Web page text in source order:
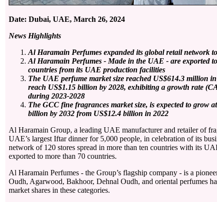
Date: Dubai, UAE, March 26, 2024
News Highlights
Al Haramain Perfumes expanded its global retail network
Al Haramain Perfumes - Made in the UAE - are exported
countries from its UAE production facilities
The UAE perfume market size reached US$614.3 million
reach US$1.15 billion by 2028, exhibiting a growth rate
during 2023-2028
The GCC fine fragrances market size, is expected to grow
billion by 2032 from US$12.4 billion in 2022
Al Haramain Group, a leading UAE manufacturer and retailer of
UAE’s largest Iftar dinner for 5,000 people, in celebration of its
network of 120 stores spread in more than ten countries with its
exported to more than 70 countries.
Al Haramain Perfumes - the Group’s flagship company - is a
Oudh, Agarwood, Bakhoor, Dehnal Oudh, and oriental perfumes
market shares in these categories.